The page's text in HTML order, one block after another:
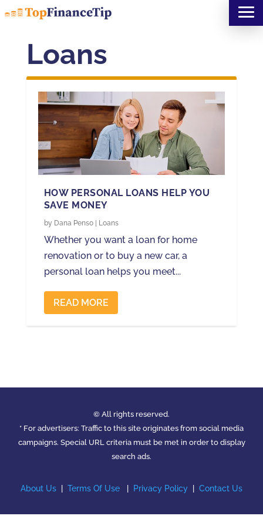
Loans
HOW PERSONAL LOANS HELP YOU
SAVE MONEY
by Dana Penso| Loans
Whether you want a loan for home
renovation or to buy a new car, a
personal loan helps you meet...
READ MORE
© All rights reserved.
* For advertisers: Traffic to this site originates from social media
campaigns. Special URL criteria must be met in order to display
search ads.
About Us | Terms Of Use | Privacy Policy | Contact Us